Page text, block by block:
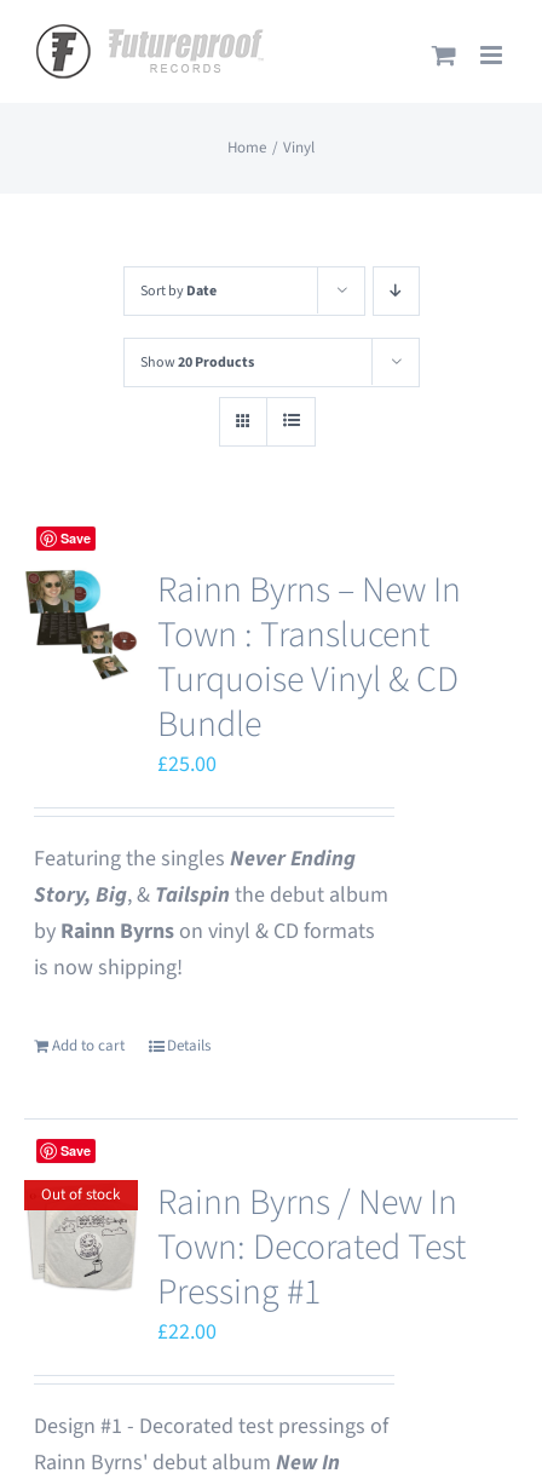
content
Home Vinyl
Sort byDate
Show20 Products
Save
Rainn Byrns – New In
Town : Translucent
Turquoise Vinyl & CD
Bundle
£25.00
Featuring the singlesNever Ending
Story, Big, & Tailspinthe debut album
by Rainn Byrns on vinyl & CD formats
is now shipping!
Add to cart Details
Save
Out of stock
Rainn Byrns / New In
Town: Decorated Test
Pressing #1
£22.00
Design #1 - Decorated test pressings of
Rainn Byrns' debut album New In